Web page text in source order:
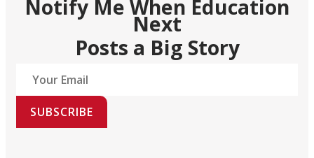
Notify Me When Education
Next
Posts a Big Story
SUBSCRIBE